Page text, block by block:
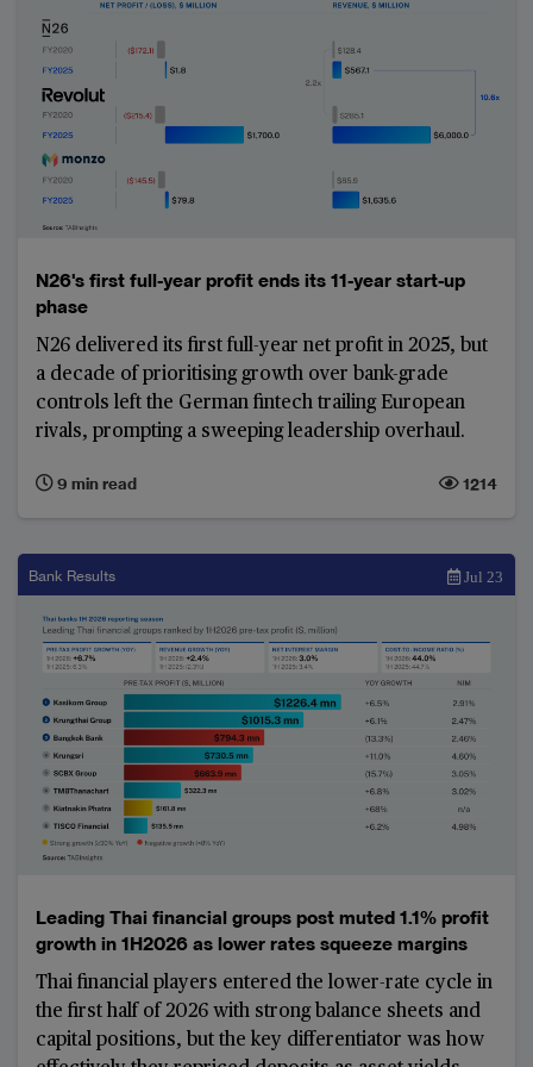
N26's first full-year profit ends its 11-year start-up
phase
N26 delivered its first full-year net profit in 2025, but
a decade of prioritising growth over bank-grade
controls left the German fintech trailing European
rivals, prompting a sweeping leadership overhaul.
9 min read 1214
Bank Results Jul 23
Leading Thai financial groups post muted 1.1% profit
growth in 1H2026 as lower rates squeeze margins
Thai financial players entered the lower-rate cycle in
the first half of 2026 with strong balance sheets and
capital positions, but the key differentiator was how